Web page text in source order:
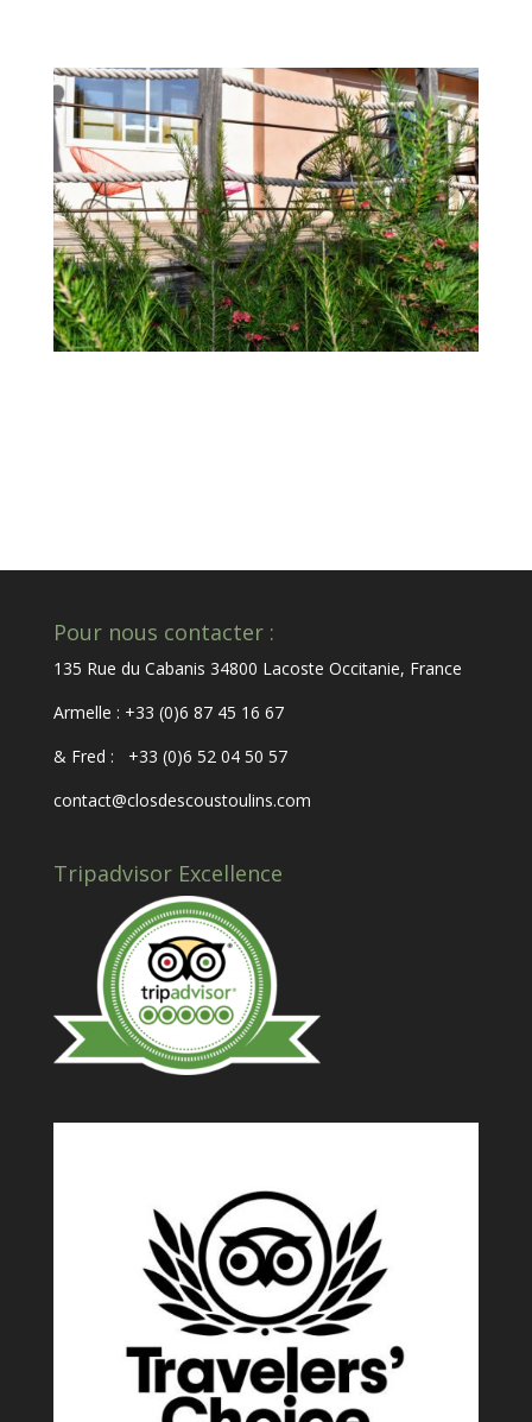
Pour nous contacter :
135 Rue du Cabanis 34800 Lacoste Occitanie, France
Armelle : +33 (0)6 87 45 16 67
& Fred : +33 (0)6 52 04 50 57
contact@closdescoustoulins.com
Tripadvisor Excellence